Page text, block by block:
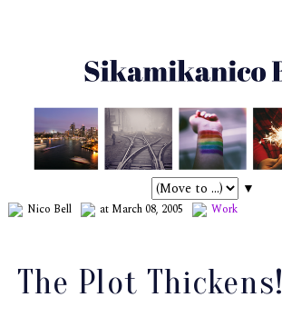
▼
Nico Bell at March 08, 2005 Work
The Plot Thickens!